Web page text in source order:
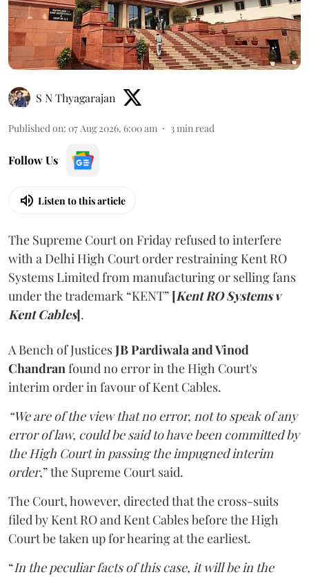
S N Thyagarajan
Published on: 07 Aug 2026, 6:00 am 3min read
Follow Us
Listen to this article
The Supreme Court on Friday refused to interfere
with a Delhi High Court order restraining Kent RO
Systems Limited from manufacturing or selling fans
under the trademark “KENT” [Kent RO Systems v
Kent Cables].
A Bench of JusticesJB Pardiwala and Vinod
Chandranfound no error in the High Court's
interim order in favour of Kent Cables.
“We are of the view that no error, not to speak of any
error of law, could be said to have been committed by
the High Court in passing the impugned interim
order,” the Supreme Court said.
The Court, however, directed that the cross-suits
filed by Kent RO and Kent Cables before the High
Court be taken up for hearing at the earliest.
“In the peculiar facts of this case, it will be in the